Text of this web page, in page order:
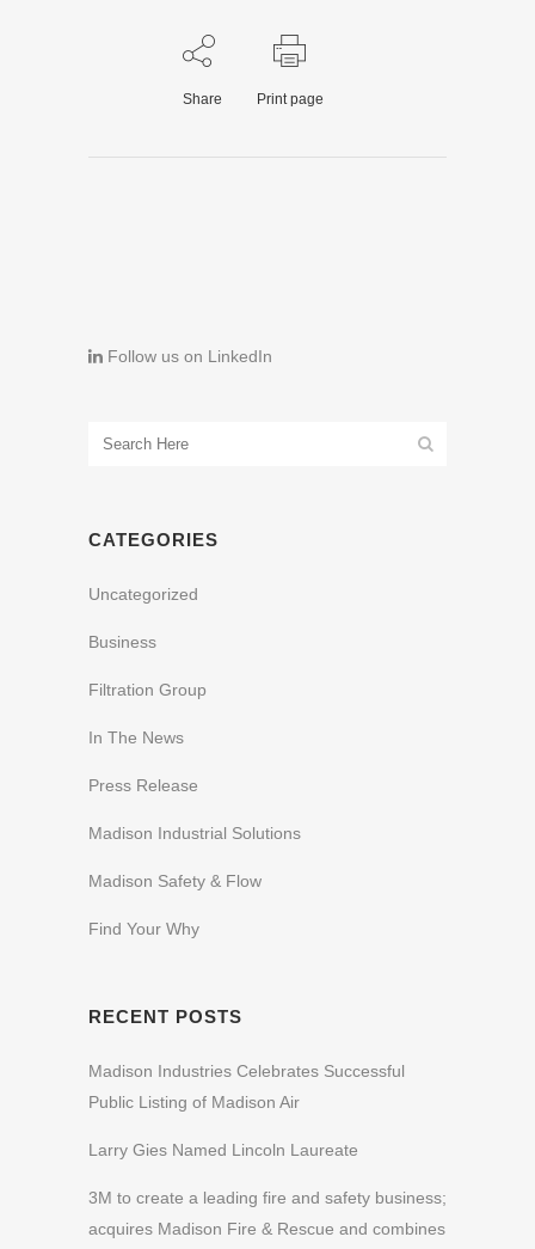
Share Print page
Follow us on LinkedIn
CATEGORIES
Uncategorized
Business
Filtration Group
In The News
Press Release
Madison Industrial Solutions
Madison Safety & Flow
Find Your Why
RECENT POSTS
Madison Industries Celebrates Successful
Public Listing of Madison Air
Larry Gies Named Lincoln Laureate
3M to create a leading fire and safety business;
acquires Madison Fire & Rescue and combines